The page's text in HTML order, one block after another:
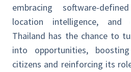
embracing software-
location intelligence, and
Thailand has the chance to
into opportunities,
citizens and reinforcing its